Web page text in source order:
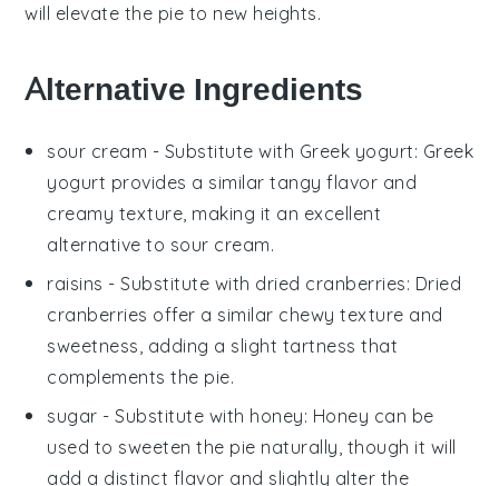
will elevate the pie to new heights.
Alternative Ingredients
sour cream - Substitute with Greek yogurt: Greek
yogurt provides a similar tangy flavor and
creamy texture, making it an excellent
alternative to sour cream.
raisins - Substitute with dried cranberries: Dried
cranberries offer a similar chewy texture and
sweetness, adding a slight tartness that
complements the pie.
sugar - Substitute with honey: Honey can be
used to sweeten the pie naturally, though it will
add a distinct flavor and slightly alter the